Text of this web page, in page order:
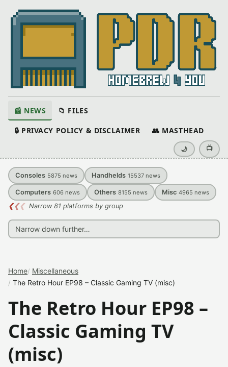
📰 NEWS 📁 FILES
🔒 PRIVACY POLICY & DISCLAIMER 👥 MASTHEAD
🌙 📺
Consoles 5875 news Handhelds 15537 news
Computers 606 news Others 8155 news Misc 4965 news
❮❮❮ Narrow 81 platforms by group
Home Miscellaneous
The Retro Hour EP98 – Classic Gaming TV (misc)
The Retro Hour EP98 –
Classic Gaming TV
(misc)